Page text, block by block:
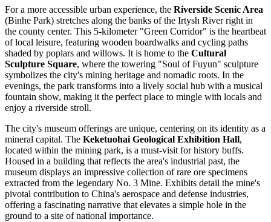
For a more accessible urban experience, the Riverside Scenic Area
(Binhe Park) stretches along the banks of the Irtysh River right in
the county center. This 5-kilometer "Green Corridor" is the heartbeat
of local leisure, featuring wooden boardwalks and cycling paths
shaded by poplars and willows. It is home to the Cultural
Sculpture Square, where the towering "Soul of Fuyun" sculpture
symbolizes the city's mining heritage and nomadic roots. In the
evenings, the park transforms into a lively social hub with a musical
fountain show, making it the perfect place to mingle with locals and
enjoy a riverside stroll.
The city's museum offerings are unique, centering on its identity as a
mineral capital. The Keketuohai Geological Exhibition Hall,
located within the mining park, is a must-visit for history buffs.
Housed in a building that reflects the area's industrial past, the
museum displays an impressive collection of rare ore specimens
extracted from the legendary No. 3 Mine. Exhibits detail the mine's
pivotal contribution to China's aerospace and defense industries,
offering a fascinating narrative that elevates a simple hole in the
ground to a site of national importance.